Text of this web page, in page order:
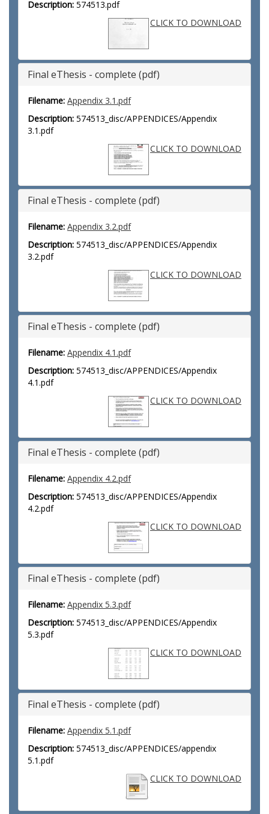
Description: 574513.pdf
CLICK TO DOWNLOAD
Final eThesis - complete (pdf)
Filename: Appendix 3.1.pdf
Description: 574513_disc/APPENDICES/Appendix
3.1.pdf
CLICK TO DOWNLOAD
Final eThesis - complete (pdf)
Filename: Appendix 3.2.pdf
Description: 574513_disc/APPENDICES/Appendix
3.2.pdf
CLICK TO DOWNLOAD
Final eThesis - complete (pdf)
Filename: Appendix 4.1.pdf
Description: 574513_disc/APPENDICES/Appendix
4.1.pdf
CLICK TO DOWNLOAD
Final eThesis - complete (pdf)
Filename: Appendix 4.2.pdf
Description: 574513_disc/APPENDICES/Appendix
4.2.pdf
CLICK TO DOWNLOAD
Final eThesis - complete (pdf)
Filename: Appendix 5.3.pdf
Description: 574513_disc/APPENDICES/Appendix
5.3.pdf
CLICK TO DOWNLOAD
Final eThesis - complete (pdf)
Filename: Appendix 5.1.pdf
Description: 574513_disc/APPENDICES/appendix
5.1.pdf
CLICK TO DOWNLOAD